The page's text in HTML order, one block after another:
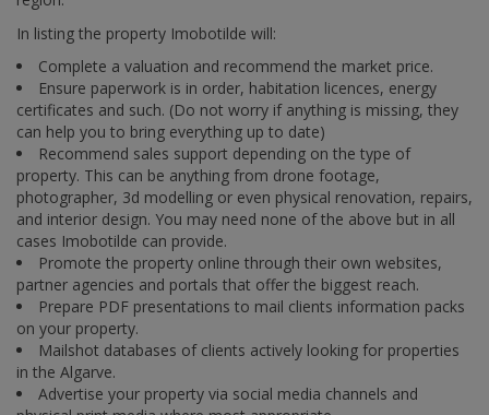
In listing the property Imobotilde will:
Complete a valuation and recommend the market price.
Ensure paperwork is in order, habitation licences, energy
certificates and such. (Do not worry if anything is missing, they
can help you to bring everything up to date)
Recommend sales support depending on the type of
property. This can be anything from drone footage,
photographer, 3d modelling or even physical renovation, repairs,
and interior design. You may need none of the above but in all
cases Imobotilde can provide.
Promote the property online through their own websites,
partner agencies and portals that offer the biggest reach.
Prepare PDF presentations to mail clients information packs
on your property.
Mailshot databases of clients actively looking for properties
in the Algarve.
Advertise your property via social media channels and